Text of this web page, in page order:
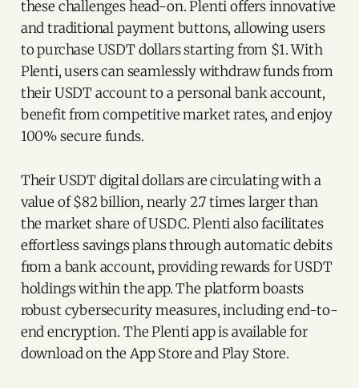
these challenges head-on. Plenti offers innovative
and traditional payment buttons, allowing users
to purchase USDT dollars starting from $1. With
Plenti, users can seamlessly withdraw funds from
their USDT account to a personal bank account,
benefit from competitive market rates, and enjoy
100% secure funds.
Their USDT digital dollars are circulating with a
value of $82 billion, nearly 2.7 times larger than
the market share of USDC. Plenti also facilitates
effortless savings plans through automatic debits
from a bank account, providing rewards for USDT
holdings within the app. The platform boasts
robust cybersecurity measures, including end-to-
end encryption. The Plenti app is available for
download on the App Store and Play Store.